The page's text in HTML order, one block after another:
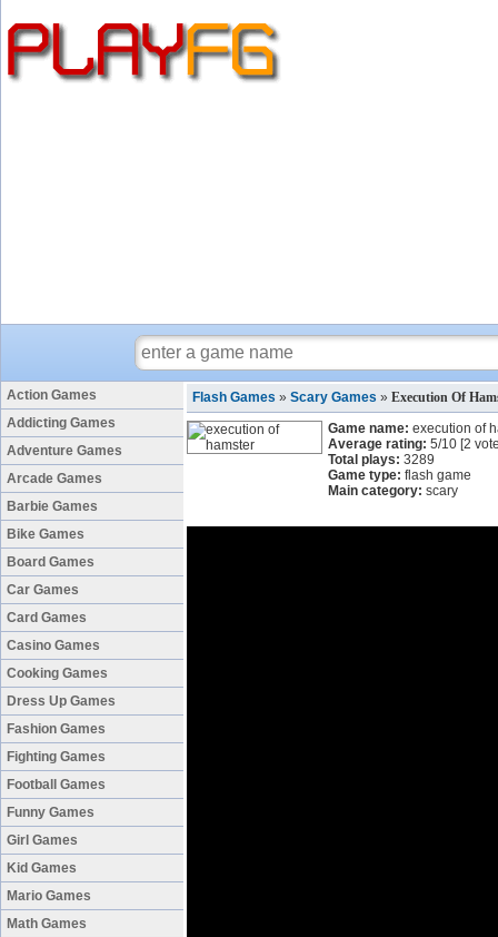
Action Games
Addicting Games
Adventure Games
Arcade Games
Barbie Games
Bike Games
Board Games
Car Games
Card Games
Casino Games
Cooking Games
Dress Up Games
Fashion Games
Fighting Games
Football Games
Funny Games
Girl Games
Kid Games
Mario Games
Math Games
Flash Games » Scary Games » Execution Of
Game name: execution of
Average rating: 5/10 [2
Total plays: 3289
Game type: flash game
Main category: scary